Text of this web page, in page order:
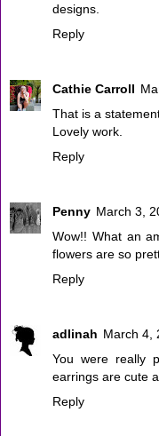
designs.
Reply
Cathie Carroll
That is a
Lovely work.
Reply
Penny March 3,
Wow!! What an
flowers are so
Reply
adlinah March 4,
You were really
earrings are cute
Reply